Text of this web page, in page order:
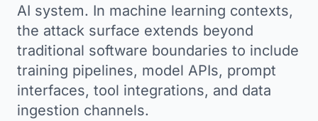
AI system. In machine learning contexts,
the attack surface extends beyond
traditional software boundaries to include
training pipelines, model APIs, prompt
interfaces, tool integrations, and data
ingestion channels.